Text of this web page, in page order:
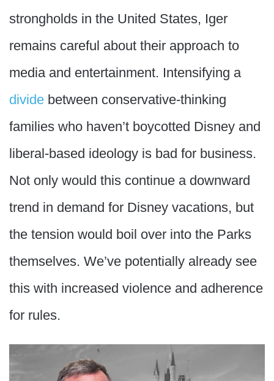
strongholds in the United States, Iger
remains careful about their approach to
media and entertainment. Intensifying a
divide between conservative-thinking
families who haven’t boycotted Disney and
liberal-based ideology is bad for business.
Not only would this continue a downward
trend in demand for Disney vacations, but
the tension would boil over into the Parks
themselves. We’ve potentially already see
this with increased violence and adherence
for rules.